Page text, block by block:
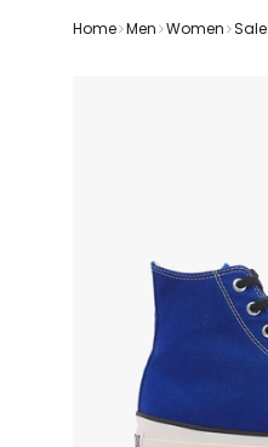
Home Men Women Sale